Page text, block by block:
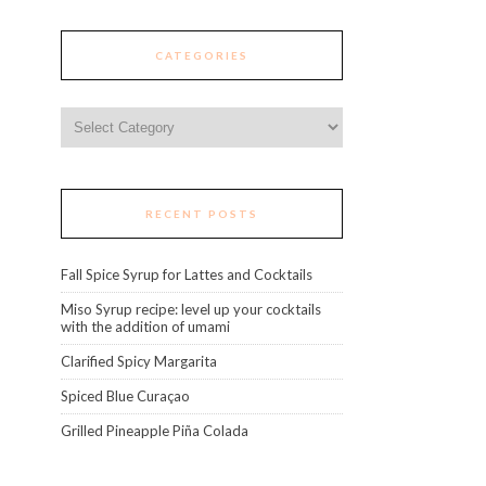
CATEGORIES
RECENT POSTS
Fall Spice Syrup for Lattes and Cocktails
Miso Syrup recipe: level up your cocktails
with the addition of umami
Clarified Spicy Margarita
Spiced Blue Curaçao
Grilled Pineapple Piña Colada